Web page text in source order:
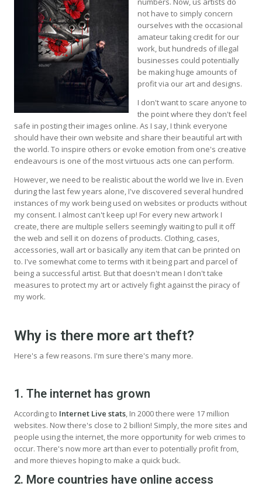
not have to simply concern
ourselves with the occasional
amateur taking credit for our
work, but hundreds of illegal
businesses could potentially
be making huge amounts of
profit via our art and designs.
I don't want to scare anyone to
the point where they don't feel
safe in posting their images online. As I say, I think everyone
should have their own website and share their beautiful art with
the world. To inspire others or evoke emotion from one's creative
endeavours is one of the most virtuous acts one can perform.
However, we need to be realistic about the world we live in. Even
during the last few years alone, I've discovered several hundred
instances of my work being used on websites or products without
my consent. I almost can't keep up! For every new artwork I
create, there are multiple sellers seemingly waiting to pull it off
the web and sell it on dozens of products. Clothing, cases,
accessories, wall art or basically any item that can be printed on
to. I've somewhat come to terms with it being part and parcel of
being a successful artist. But that doesn't mean I don't take
measures to protect my art or actively fight against the piracy of
my work.
Why is there more art theft?
Here's a few reasons. I'm sure there's many more.
1. The internet has grown
According to Internet Live stats, In 2000 there were 17 million
websites. Now there's close to 2 billion! Simply, the more sites and
people using the internet, the more opportunity for web crimes to
occur. There's now more art than ever to potentially profit from,
and more thieves hoping to make a quick buck.
2. More countries have online access